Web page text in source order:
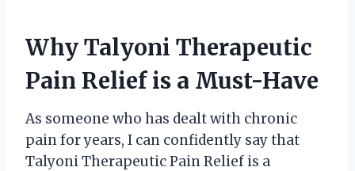
Why Talyoni Therapeutic
Pain Relief is a Must-Have
As someone who has dealt with chronic
pain for years, I can confidently say that
Talyoni Therapeutic Pain Relief is a